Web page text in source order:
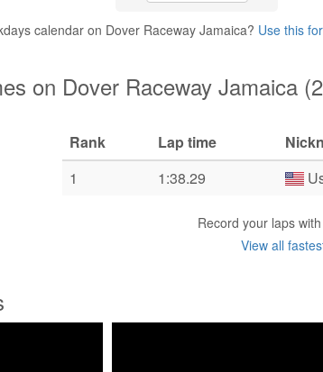
calendar on Dover Raceway Jamaica? Use this
on Dover Raceway Jamaica
Rank Lap time
1
1:38.29
Record your laps
View all